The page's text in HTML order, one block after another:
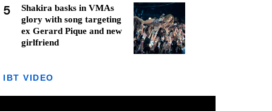
5
Shakira basks in VMAs
glory with song targeting
ex Gerard Pique and new
girlfriend
IBT VIDEO